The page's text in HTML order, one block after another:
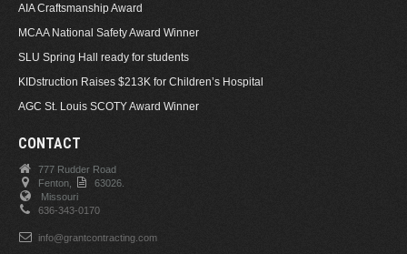
AIA Craftsmanship Award
MCAA National Safety Award Winner
SLU Spring Hall ready for students
KIDstruction Raises $213K for Children’s Hospital
AGC St. Louis SCOTY Award Winner
CONTACT
777 Rudder Road
Fenton,
63026.
Missouri
636-343-0170
info@grantcontracting.com